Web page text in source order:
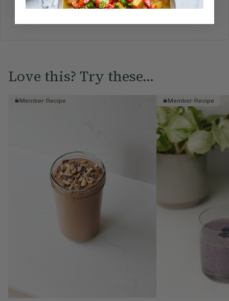
BREAKFASTBRUNCHDINNERSWEETSDRINKS
Love this? Try these...
Member Recipe Member Recipe